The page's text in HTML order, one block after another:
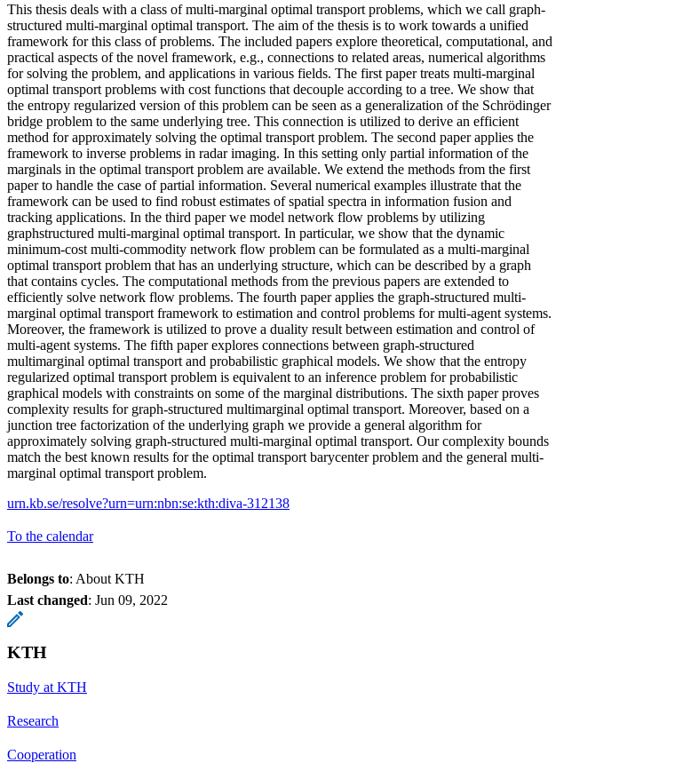
This thesis deals with a class of multi-marginal optimal transport problems, which we call graph-
structured multi-marginal optimal transport. The aim of the thesis is to work towards a unified
framework for this class of problems. The included papers explore theoretical, computational, and
practical aspects of the novel framework, e.g., connections to related areas, numerical algorithms
for solving the problem, and applications in various fields. The first paper treats multi-marginal
optimal transport problems with cost functions that decouple according to a tree. We show that
the entropy regularized version of this problem can be seen as a generalization of the Schrödinger
bridge problem to the same underlying tree. This connection is utilized to derive an efficient
method for approximately solving the optimal transport problem. The second paper applies the
framework to inverse problems in radar imaging. In this setting only partial information of the
marginals in the optimal transport problem are available. We extend the methods from the first
paper to handle the case of partial information. Several numerical examples illustrate that the
framework can be used to find robust estimates of spatial spectra in information fusion and
tracking applications. In the third paper we model network flow problems by utilizing
graphstructured multi-marginal optimal transport. In particular, we show that the dynamic
minimum-cost multi-commodity network flow problem can be formulated as a multi-marginal
optimal transport problem that has an underlying structure, which can be described by a graph
that contains cycles. The computational methods from the previous papers are extended to
efficiently solve network flow problems. The fourth paper applies the graph-structured multi-
marginal optimal transport framework to estimation and control problems for multi-agent systems.
Moreover, the framework is utilized to prove a duality result between estimation and control of
multi-agent systems. The fifth paper explores connections between graph-structured
multimarginal optimal transport and probabilistic graphical models. We show that the entropy
regularized optimal transport problem is equivalent to an inference problem for probabilistic
graphical models with constraints on some of the marginal distributions. The sixth paper proves
complexity results for graph-structured multimarginal optimal transport. Moreover, based on a
junction tree factorization of the underlying graph we provide a general algorithm for
approximately solving graph-structured multi-marginal optimal transport. Our complexity bounds
match the best known results for the optimal transport barycenter problem and the general multi-
marginal optimal transport problem.
urn.kb.se/resolve?urn=urn:nbn:se:kth:diva-312138
To the calendar
Belongs to: About KTH
Last changed: Jun 09, 2022
KTH
Study at KTH
Research
Cooperation